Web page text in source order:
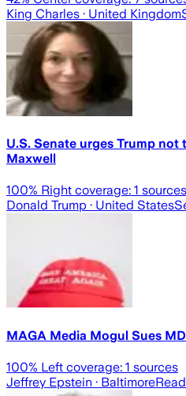
King Charles · United Kingdom
U.S. Senate urges Trump not
Maxwell
100% Right coverage: 1 sources
Donald Trump · United States
MAGA Media Mogul Sues
100% Left coverage: 1 sources
Jeffrey Epstein · Baltimore